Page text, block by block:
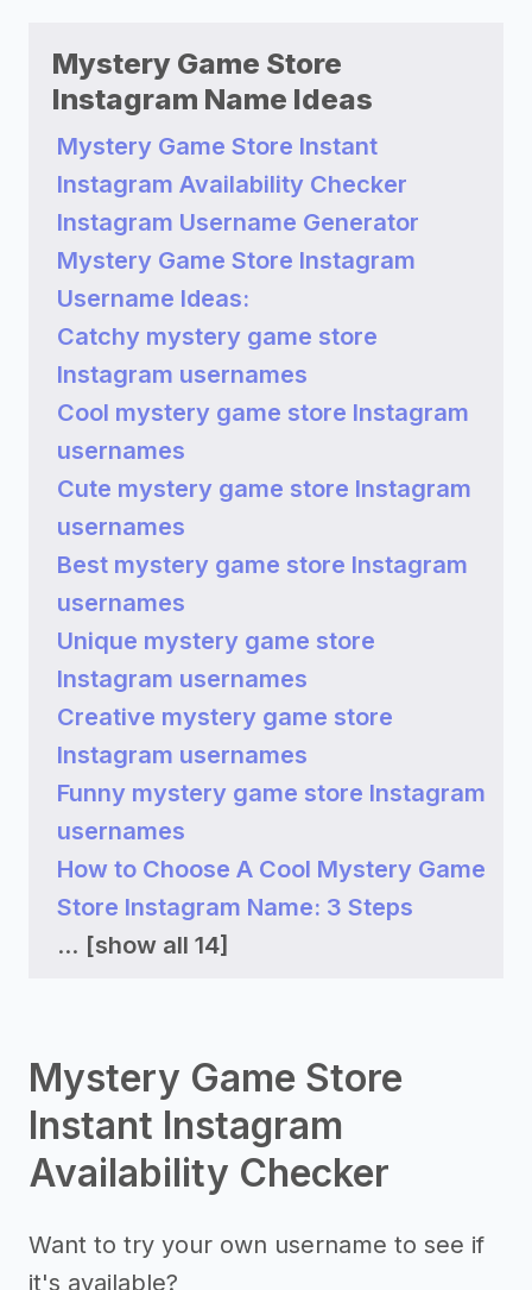
Mystery Game Store
Instagram Name Ideas
Mystery Game Store Instant
Instagram Availability Checker
Instagram Username Generator
Mystery Game Store Instagram
Username Ideas:
Catchy mystery game store
Instagram usernames
Cool mystery game store Instagram
usernames
Cute mystery game store Instagram
usernames
Best mystery game store Instagram
usernames
Unique mystery game store
Instagram usernames
Creative mystery game store
Instagram usernames
Funny mystery game store Instagram
usernames
How to Choose A Cool Mystery Game
Store Instagram Name: 3 Steps
... [show all 14]
Mystery Game Store
Instant Instagram
Availability Checker
Want to try your own username to see if
it's available?